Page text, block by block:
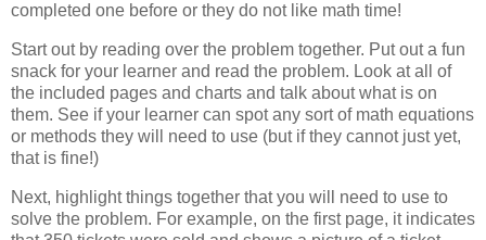
completed one before or they do not like math time!
Start out by reading over the problem together. Put out a fun
snack for your learner and read the problem. Look at all of
the included pages and charts and talk about what is on
them. See if your learner can spot any sort of math equations
or methods they will need to use (but if they cannot just yet,
that is fine!)
Next, highlight things together that you will need to use to
solve the problem. For example, on the first page, it indicates